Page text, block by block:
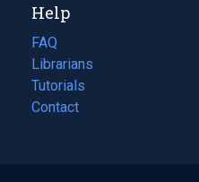
new
tab)
Help
FAQ
Librarians
Tutorials
Contact